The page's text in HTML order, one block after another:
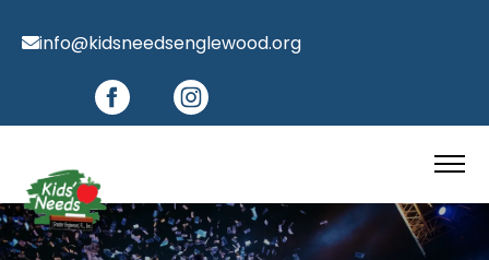
info@kidsneedsenglewood.org